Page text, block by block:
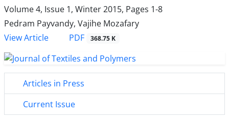
Volume 4, Issue 1, Winter 2015, Pages 1-8
Pedram Payvandy, Vajihe Mozafary
View Article
PDF 368.75 K
Articles in Press
Current Issue